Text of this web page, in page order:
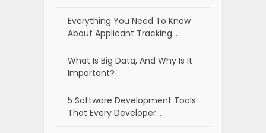
Everything You Need To Know
About Applicant Tracking…
What Is Big Data, And Why Is It
Important?
5 Software Development Tools
That Every Developer…